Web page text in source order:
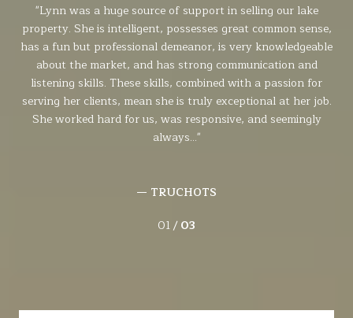
Lynn was a huge source of support in selling our lake
property. She is intelligent, possesses great common sense,
has a fun but professional demeanor, is very knowledgeable
about the market, and has strong communication and
listening skills. These skills, combined with a passion for
serving her clients, mean she is truly exceptional at her job.
She worked hard for us, was responsive, and seemingly
always...
— TRUCHOTS
01 /03